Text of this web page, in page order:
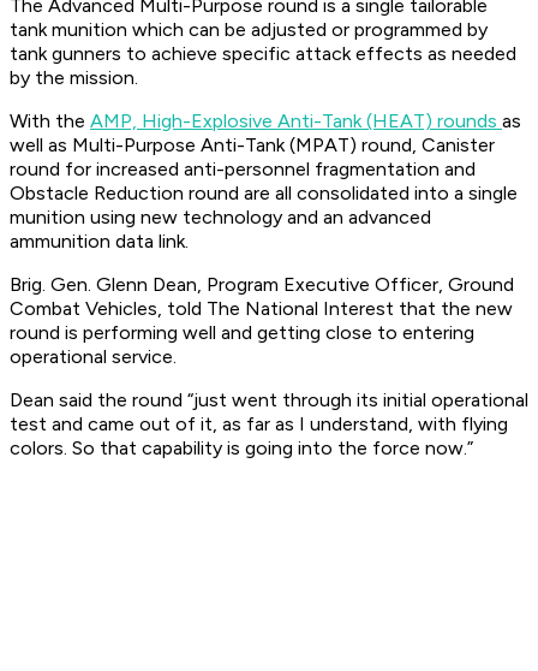
The Advanced Multi-Purpose round is a single tailorable
tank munition which can be adjusted or programmed by
tank gunners to achieve specific attack effects as needed
by the mission.
With the AMP, High-Explosive Anti-Tank (HEAT) rounds as
well as Multi-Purpose Anti-Tank (MPAT) round, Canister
round for increased anti-personnel fragmentation and
Obstacle Reduction round are all consolidated into a single
munition using new technology and an advanced
ammunition data link.
Brig. Gen. Glenn Dean, Program Executive Officer, Ground
Combat Vehicles, told The National Interest that the new
round is performing well and getting close to entering
operational service.
Dean said the round “just went through its initial operational
test and came out of it, as far as I understand, with flying
colors. So that capability is going into the force now.”